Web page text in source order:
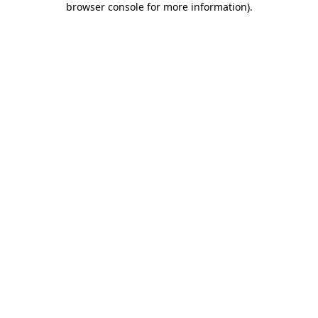
browser console for more information).